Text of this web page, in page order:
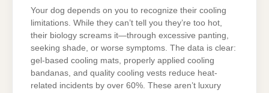
Your dog depends on you to recognize their cooling
limitations. While they can’t tell you they’re too hot,
their biology screams it—through excessive panting,
seeking shade, or worse symptoms. The data is clear:
gel-based cooling mats, properly applied cooling
bandanas, and quality cooling vests reduce heat-
related incidents by over 60%. These aren’t luxury